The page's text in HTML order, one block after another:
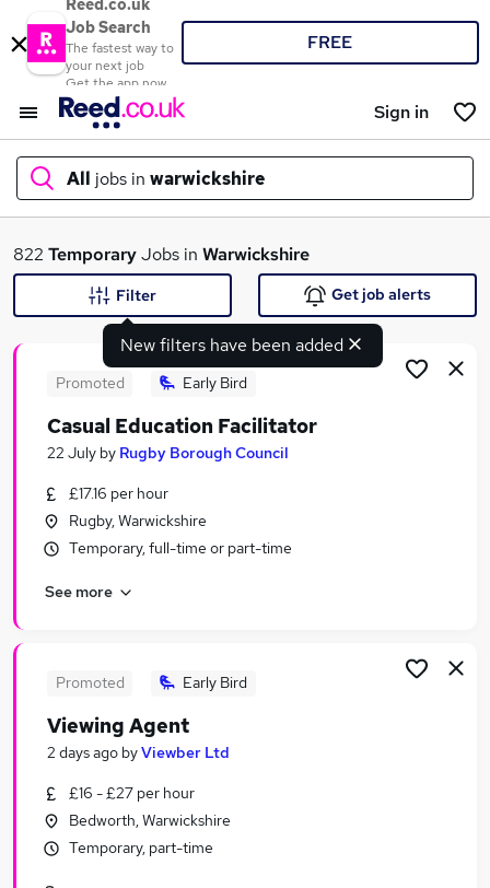
Reed.co.uk
Job Search
The fastest way to
your next job
Get the app now
FREE
Sign in
All jobs in warwickshire
What
Search jobs
Similar searches:
Jobs in Birmingham
Jobs in Northampton
822 TemporaryJobs in Warwickshire
New filters have been added
Filter Get job alerts
Promoted Early Bird
Casual Education Facilitator
22 July by Rugby Borough Council
£17.16 per hour
Rugby, Warwickshire
Temporary, full-time or part-time
See more
Promoted Early Bird
Viewing Agent
2 days ago byViewber Ltd
£16 - £27 per hour
Bedworth, Warwickshire
Temporary, part-time